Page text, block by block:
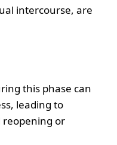
intercourse, are
this phase can
leading to
reopening or